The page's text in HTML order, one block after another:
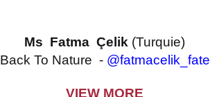
Ms Fatma Çelik (Turquie)
Back To Nature - @fatmacelik_fate
VIEW MORE